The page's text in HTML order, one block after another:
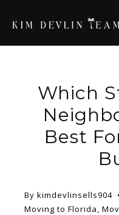
Which
Best
By kimdevlinsells904
Moving to Florida,